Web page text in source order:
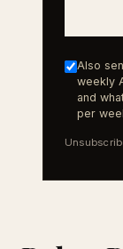
Also
weekly
and
per